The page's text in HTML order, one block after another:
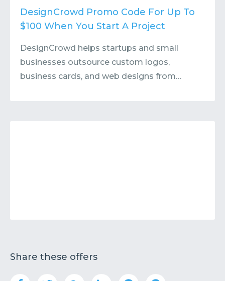
Contact Submit or Suggest
DesignCrowd Promo Code For Up To
$100 When You Start A Project
DesignCrowd helps startups and small
businesses outsource custom logos,
business cards, and web designs from…
Share these offers